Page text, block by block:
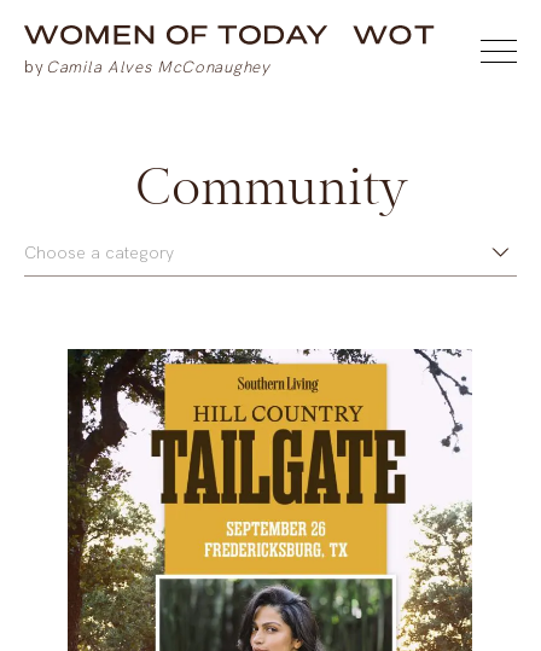
Community
Choose a category